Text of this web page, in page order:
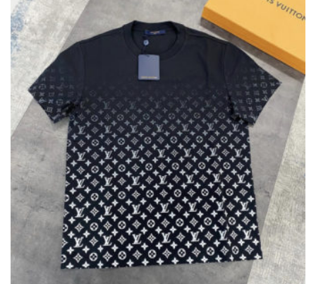
MAY
BE
CHOSEN
PRODUCT
PAGE